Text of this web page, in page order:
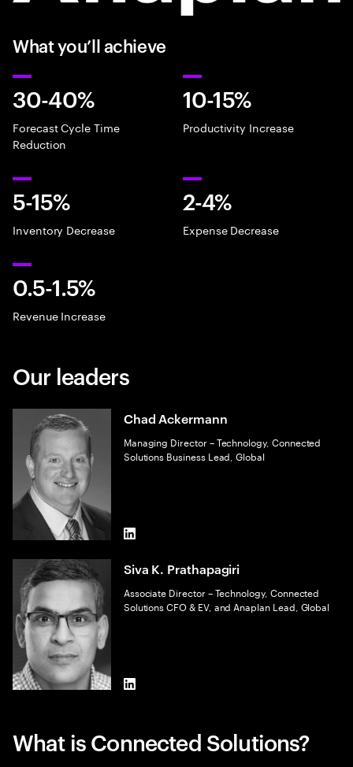
What you’ll achieve
30-40%
Forecast Cycle Time
Reduction
10-15%
Productivity Increase
5-15%
Inventory Decrease
2-4%
Expense Decrease
0.5-1.5%
Revenue Increase​
Our leaders
Chad Ackermann
Managing Director – Technology, Connected
Solutions Business Lead, Global
LinkedIn
Siva K. Prathapagiri
Associate Director – Technology, Connected
Solutions CFO & EV, and Anaplan Lead, Global
LinkedIn
What is Connected Solutions?